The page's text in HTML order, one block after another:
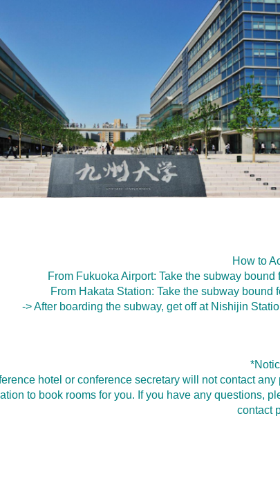
How to
From Fukuoka Airport: Take the subway
From Hakata Station: Take the subway
-> After boarding the subway, get off at Nishijin
hotel or conference secretary will not contact
to book rooms for you. If you have any questions,
contact